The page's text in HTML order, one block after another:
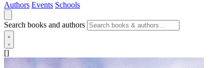
Authors Events Schools
Search books and authors
[]